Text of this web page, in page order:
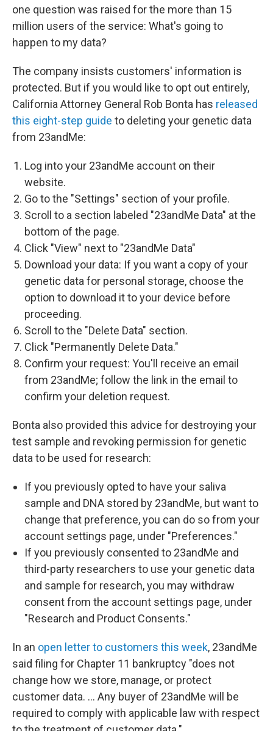
one question was raised for the more than 15
million users of the service: What's going to
happen to my data?
The company insists customers' information is
protected. But if you would like to opt out entirely,
California Attorney General Rob Bonta has released
this eight-step guide to deleting your genetic data
from 23andMe:
Log into your 23andMe account on their
website.
Go to the "Settings" section of your profile.
Scroll to a section labeled "23andMe Data" at the
bottom of the page.
Click "View" next to "23andMe Data"
Download your data: If you want a copy of your
genetic data for personal storage, choose the
option to download it to your device before
proceeding.
Scroll to the "Delete Data" section.
Click "Permanently Delete Data."
Confirm your request: You'll receive an email
from 23andMe; follow the link in the email to
confirm your deletion request.
Bonta also provided this advice for destroying your
test sample and revoking permission for genetic
data to be used for research:
If you previously opted to have your saliva
sample and DNA stored by 23andMe, but want to
change that preference, you can do so from your
account settings page, under "Preferences."
If you previously consented to 23andMe and
third-party researchers to use your genetic data
and sample for research, you may withdraw
consent from the account settings page, under
"Research and Product Consents."
In an open letter to customers this week, 23andMe
said filing for Chapter 11 bankruptcy "does not
change how we store, manage, or protect
customer data. … Any buyer of 23andMe will be
required to comply with applicable law with respect